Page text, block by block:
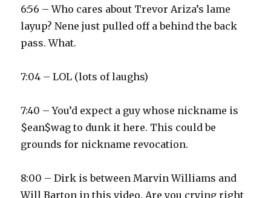
6:56 – Who cares about Trevor Ariza’s lame
layup? Nene just pulled off a behind the back
pass. What.
7:04 – LOL (lots of laughs)
7:40 – You’d expect a guy whose nickname is
$ean$wag to dunk it here. This could be
grounds for nickname revocation.
8:00 – Dirk is between Marvin Williams and
Will Barton in this video. Are you crying right